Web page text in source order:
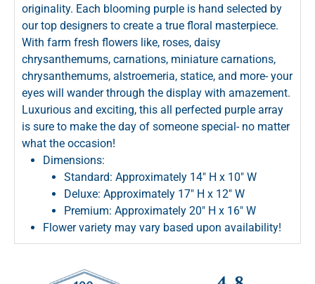
originality. Each blooming purple is hand selected by
our top designers to create a true floral masterpiece.
With farm fresh flowers like, roses, daisy
chrysanthemums, carnations, miniature carnations,
chrysanthemums, alstroemeria, statice, and more- your
eyes will wander through the display with amazement.
Luxurious and exciting, this all perfected purple array
is sure to make the day of someone special- no matter
what the occasion!
Dimensions:
Standard: Approximately 14" H x 10" W
Deluxe: Approximately 17" H x 12" W
Premium: Approximately 20" H x 16" W
Flower variety may vary based upon availability!